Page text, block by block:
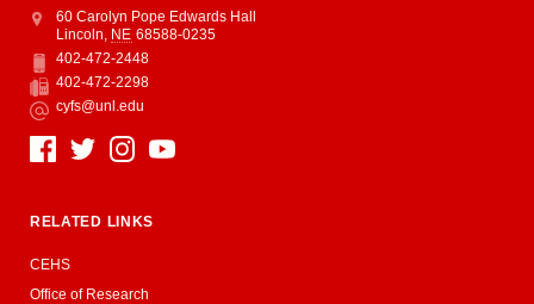
Address
College of Education and Human Sciences
60 Carolyn Pope Edwards Hall
Lincoln, NE 68588-0235
Phone
402-472-2448
Fax
402-472-2298
Email
cyfs@unl.edu
Social Media
RELATED LINKS
CEHS
Office of Research